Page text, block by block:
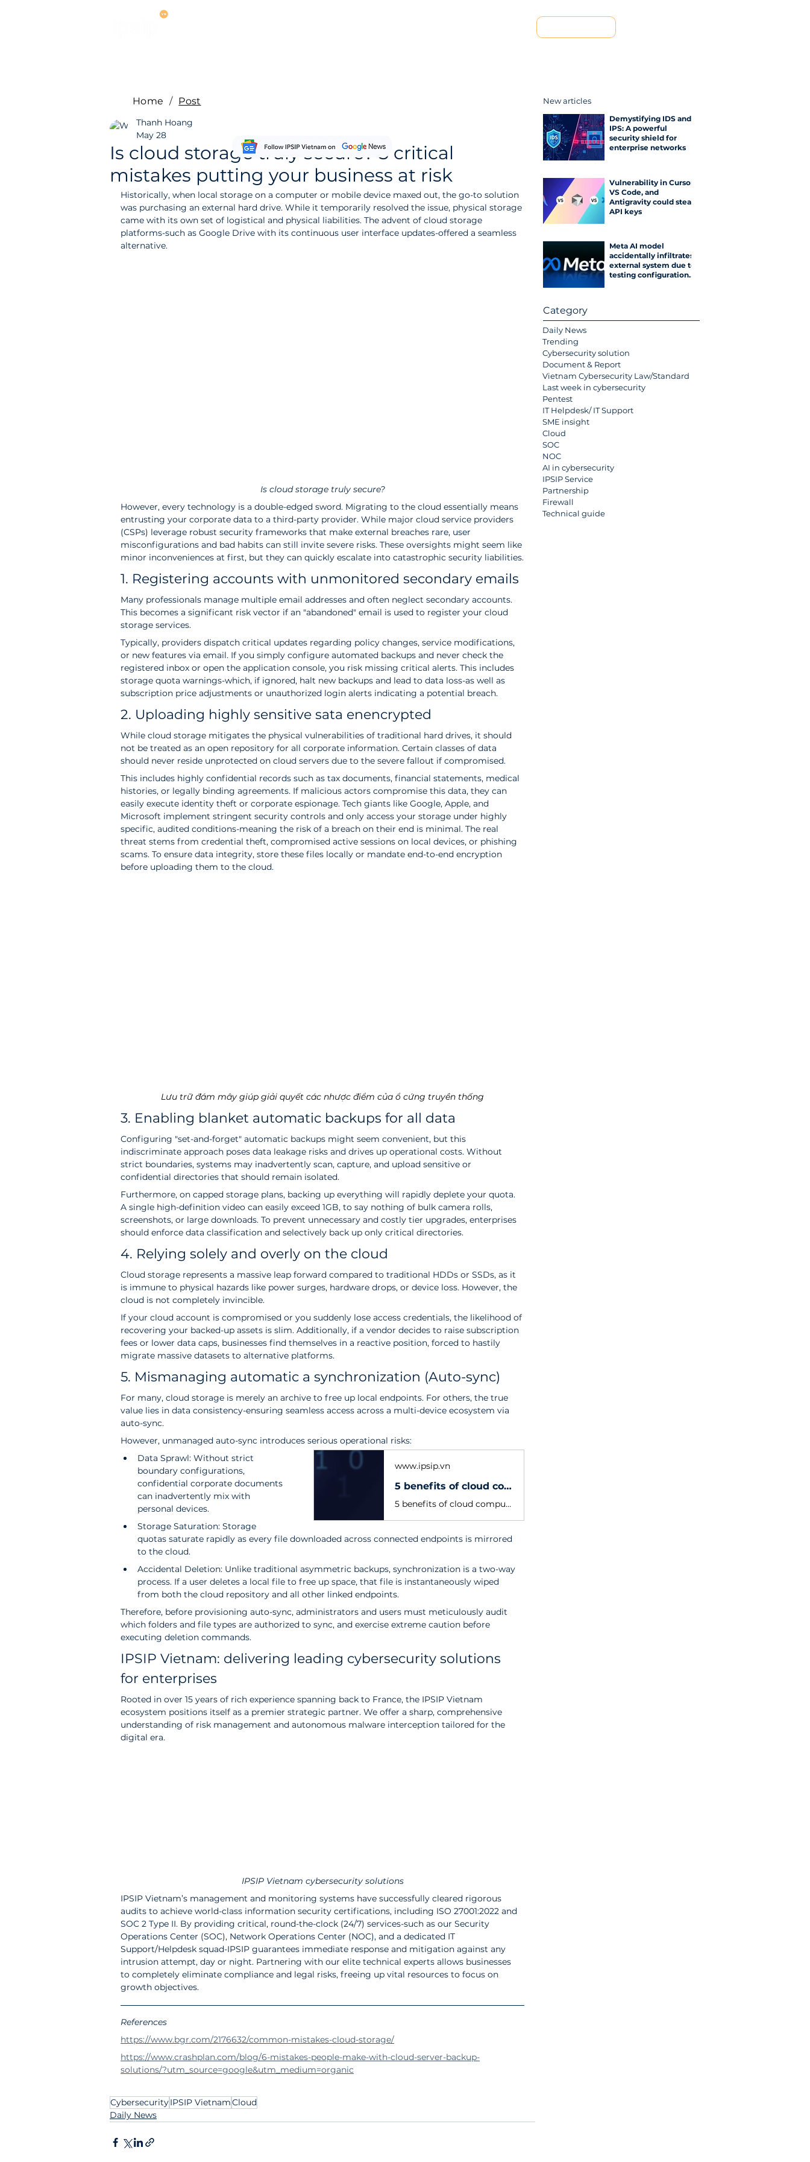
Is cloud storage truly secure? 5 critical
mistakes putting your business at risk
Thanh Hoang
May 28
Historically, when local storage on a computer or mobile device maxed out, the go-to solution
was purchasing an external hard drive. While it temporarily resolved the issue, physical storage
came with its own set of logistical and physical liabilities. The advent of cloud storage
platforms-such as Google Drive with its continuous user interface updates-offered a seamless
alternative.
Is cloud storage truly secure?
However, every technology is a double-edged sword. Migrating to the cloud essentially means
entrusting your corporate data to a third-party provider. While major cloud service providers
(CSPs) leverage robust security frameworks that make external breaches rare, user
misconfigurations and bad habits can still invite severe risks. These oversights might seem like
minor inconveniences at first, but they can quickly escalate into catastrophic security liabilities.
1. Registering accounts with unmonitored secondary emails
Many professionals manage multiple email addresses and often neglect secondary accounts.
This becomes a significant risk vector if an "abandoned" email is used to register your cloud
storage services.
Typically, providers dispatch critical updates regarding policy changes, service modifications,
or new features via email. If you simply configure automated backups and never check the
registered inbox or open the application console, you risk missing critical alerts. This includes
storage quota warnings-which, if ignored, halt new backups and lead to data loss-as well as
subscription price adjustments or unauthorized login alerts indicating a potential breach.
2. Uploading highly sensitive sata enencrypted
While cloud storage mitigates the physical vulnerabilities of traditional hard drives, it should
not be treated as an open repository for all corporate information. Certain classes of data
should never reside unprotected on cloud servers due to the severe fallout if compromised.
This includes highly confidential records such as tax documents, financial statements, medical
histories, or legally binding agreements. If malicious actors compromise this data, they can
easily execute identity theft or corporate espionage. Tech giants like Google, Apple, and
Microsoft implement stringent security controls and only access your storage under highly
specific, audited conditions-meaning the risk of a breach on their end is minimal. The real
threat stems from credential theft, compromised active sessions on local devices, or phishing
scams. To ensure data integrity, store these files locally or mandate end-to-end encryption
before uploading them to the cloud.
Lưu trữ đám mây giúp giải quyết các nhược điểm của ổ cứng truyền thống
3. Enabling blanket automatic backups for all data
Configuring "set-and-forget" automatic backups might seem convenient, but this
indiscriminate approach poses data leakage risks and drives up operational costs. Without
strict boundaries, systems may inadvertently scan, capture, and upload sensitive or
confidential directories that should remain isolated.
Furthermore, on capped storage plans, backing up everything will rapidly deplete your quota.
A single high-definition video can easily exceed 1GB, to say nothing of bulk camera rolls,
screenshots, or large downloads. To prevent unnecessary and costly tier upgrades, enterprises
should enforce data classification and selectively back up only critical directories.
4. Relying solely and overly on the cloud
Cloud storage represents a massive leap forward compared to traditional HDDs or SSDs, as it
is immune to physical hazards like power surges, hardware drops, or device loss. However, the
cloud is not completely invincible.
If your cloud account is compromised or you suddenly lose access credentials, the likelihood of
recovering your backed-up assets is slim. Additionally, if a vendor decides to raise subscription
fees or lower data caps, businesses find themselves in a reactive position, forced to hastily
migrate massive datasets to alternative platforms.
5. Mismanaging automatic a synchronization (Auto-sync)
For many, cloud storage is merely an archive to free up local endpoints. For others, the true
value lies in data consistency-ensuring seamless access across a multi-device ecosystem via
auto-sync.
However, unmanaged auto-sync introduces serious operational risks:
www.ipsip.vn
5 benefits of cloud computing that completely transform business operations
5 benefits of cloud computing that optimize costs, enhance security, and drive flexibility. Explore IPSIP's global-standard Cloud solutions today!
Data Sprawl: Without strict
boundary configurations,
confidential corporate documents
can inadvertently mix with
personal devices.
Storage Saturation: Storage
quotas saturate rapidly as every file downloaded across connected endpoints is mirrored
to the cloud.
Accidental Deletion: Unlike traditional asymmetric backups, synchronization is a two-way
process. If a user deletes a local file to free up space, that file is instantaneously wiped
from both the cloud repository and all other linked endpoints.
Therefore, before provisioning auto-sync, administrators and users must meticulously audit
which folders and file types are authorized to sync, and exercise extreme caution before
executing deletion commands.
IPSIP Vietnam: delivering leading cybersecurity solutions
for enterprises
Rooted in over 15 years of rich experience spanning back to France, the IPSIP Vietnam
ecosystem positions itself as a premier strategic partner. We offer a sharp, comprehensive
understanding of risk management and autonomous malware interception tailored for the
digital era.
IPSIP Vietnam cybersecurity solutions
IPSIP Vietnam’s management and monitoring systems have successfully cleared rigorous
audits to achieve world-class information security certifications, including ISO 27001:2022 and
SOC 2 Type II. By providing critical, round-the-clock (24/7) services-such as our Security
Operations Center (SOC), Network Operations Center (NOC), and a dedicated IT
Support/Helpdesk squad-IPSIP guarantees immediate response and mitigation against any
intrusion attempt, day or night. Partnering with our elite technical experts allows businesses
to completely eliminate compliance and legal risks, freeing up vital resources to focus on
growth objectives.
References
https://www.bgr.com/2176632/common-mistakes-cloud-storage/
https://www.crashplan.com/blog/6-mistakes-people-make-with-cloud-server-backup-
solutions/?utm_source=google&utm_medium=organic
CybersecurityIPSIP VietnamCloud
Daily News
Home / Post New articles
Demystifying IDS and
IPS: A powerful
security shield for
enterprise networks
Vulnerability in Cursor,
VS Code, and
Antigravity could steal
API keys
Meta AI model
accidentally infiltrates
external system due to
testing configuration
Category
Daily News
Trending
Cybersecurity solution
Document & Report
Vietnam Cybersecurity Law/Standard
Last week in cybersecurity
Pentest
IT Helpdesk/ IT Support
SME insight
Cloud
SOC
NOC
AI in cybersecurity
IPSIP Service
Partnership
Firewall
Technical guide